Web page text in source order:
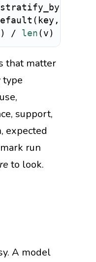
stratify_by
( key ,
) / len ( v )
that matter
type
support,
expected
run
to look.
A model